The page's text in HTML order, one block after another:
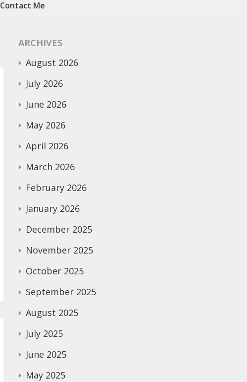
Contact Me
ARCHIVES
August 2026
July 2026
June 2026
May 2026
April 2026
March 2026
February 2026
January 2026
December 2025
November 2025
October 2025
September 2025
August 2025
July 2025
June 2025
May 2025